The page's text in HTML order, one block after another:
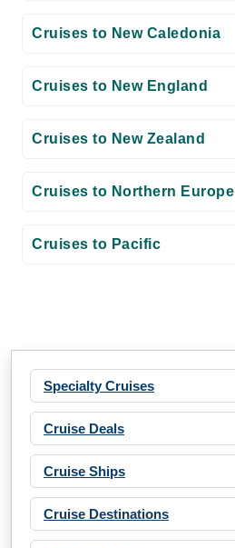
Cruises to New Caledonia
Cruises to New England
Cruises to New Zealand
Cruises to Northern Europe
Cruises to Pacific
Specialty Cruises
Cruise Deals
Cruise Ships
Cruise Destinations